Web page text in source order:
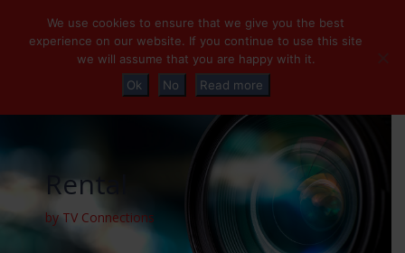
Rental
by TV Connections
We use cookies to ensure that we give you the best
experience on our website. If you continue to use this site
we will assume that you are happy with it.
Ok
No Read more